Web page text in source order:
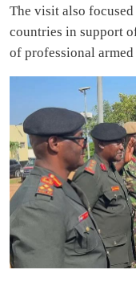
The visit also
countries in support
of professional armed